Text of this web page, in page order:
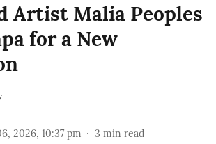
Artist Malia Peoples
for a New
2026, 10:37 pm 3 min read